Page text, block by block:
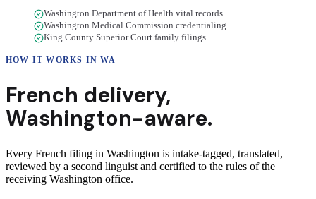
Washington Department of Health vital records
Washington Medical Commission credentialing
King County Superior Court family filings
HOW IT WORKS INWA
French delivery,
Washington-aware.
Every French filing in Washington is intake-tagged, translated,
reviewed by a second linguist and certified to the rules of the
receiving Washington office.